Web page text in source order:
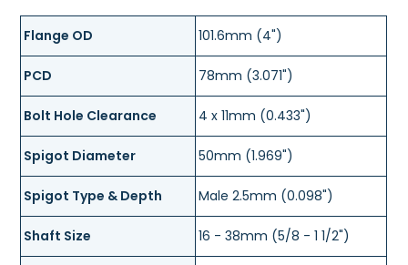
Flange OD 101.6mm (4")
PCD 78mm (3.071")
Bolt Hole Clearance 4 x 11mm (0.433")
Spigot Diameter 50mm (1.969")
Spigot Type & Depth Male 2.5mm (0.098")
Shaft Size 16 - 38mm (5/8 - 1 1/2")